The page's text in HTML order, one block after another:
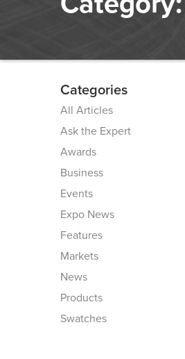
Categories
All Articles
Ask the Expert
Awards
Business
Events
Expo News
Features
Markets
News
Products
Swatches